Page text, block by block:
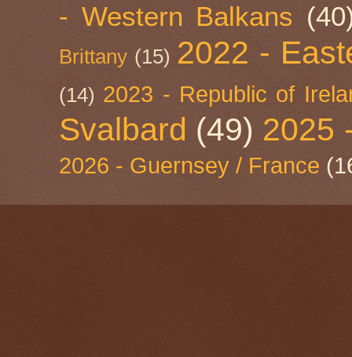
- Western Balkans
Brittany (15) 2022 -
(14) 2023 - Republic of
Svalbard (49) 2025
2026 - Guernsey / France